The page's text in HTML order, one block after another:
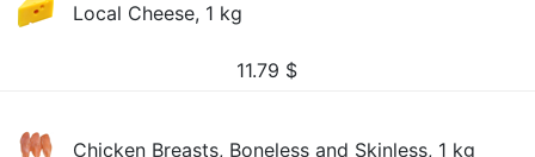
Local Cheese, 1 kg
11.79 $
Chicken Breasts, Boneless and Skinless, 1 kg